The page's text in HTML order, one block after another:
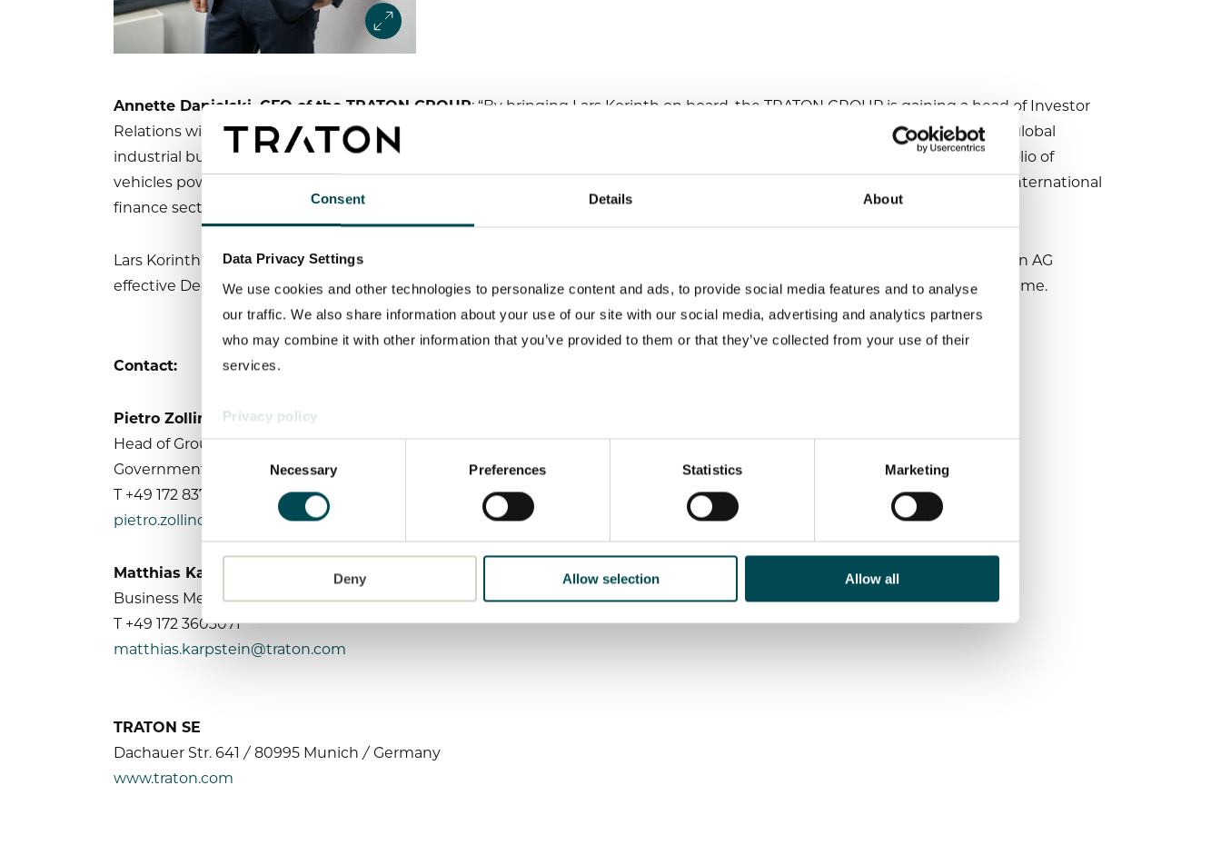
Consent Details About
Data Privacy Settings
We use cookies and other technologies to personalize content and ads, to provide social media features and to analyse
our traffic. We also share information about your use of our site with our social media, advertising and analytics partners
who may combine it with other information that you’ve provided to them or that they’ve collected from your use of their
services.
Privacy policy
Consent
Selection
Necessary Preferences Statistics Marketing
Deny Allow selection Allow all
Annette Danielski, CFO of the TRATON GROUP: “By bringing Lars Korinth on board, the TRATON GROUP is gaining a head of Investor
Relations with the best contacts in the capital market and a comprehensive knowledge of the industry. As an expert in the global
industrial business, the energy sector, and the automotive industry, he will be a real asset to us both as we expand our portfolio of
vehicles powered by alternative drives and establish new fields of business. His profile and how well-connected he is in the international
finance sector make him an ideal fit for our corporate strategy. I look forward to us working together.”
Lars Korinth is succeeding the TRATON GROUP’s former Head of Investor Relations Rolf Woller, who transferred to Volkswagen AG
effective December 1, 2021. Marvin Kalberlah has been acting Head of Investor Relations of the TRATON GROUP in the meantime.
Contact:
Pietro Zollino
Head of Group Communications,
Governmental Relations & Sustainability
T +49 172 8371431
pietro.zollino@traton.com
Matthias Karpstein
Business Media Relations
T +49 172 3603071
matthias.karpstein@traton.com
TRATON SE
Dachauer Str. 641 / 80995 Munich / Germany
www.traton.com